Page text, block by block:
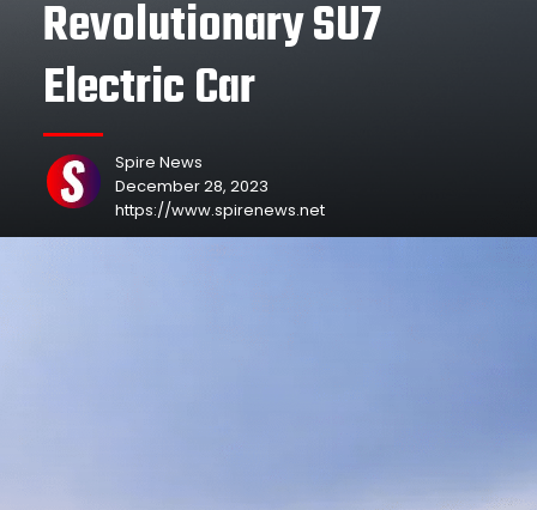
Revolutionary SU7
Electric Car
Spire News
December 28, 2023
https://www.spirenews.net